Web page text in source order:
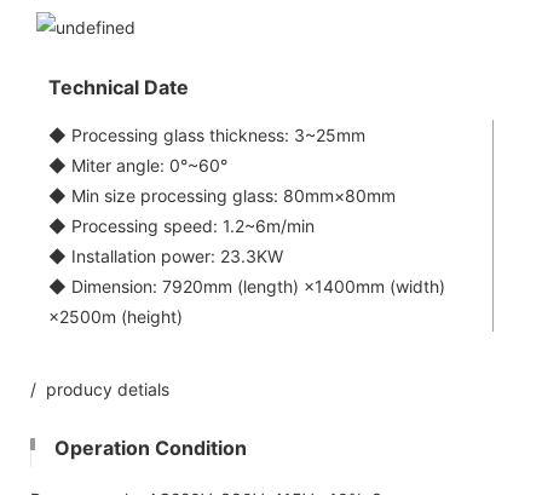
Technical Date
◆ Processing glass thickness: 3~25mm
◆ Miter angle: 0°~60°
◆ Min size processing glass: 80mm×80mm
◆ Processing speed: 1.2~6m/min
◆ Installation power: 23.3KW
◆ Dimension: 7920mm (length) ×1400mm (width)
×2500m (height)
/ producy detials
Operation Condition